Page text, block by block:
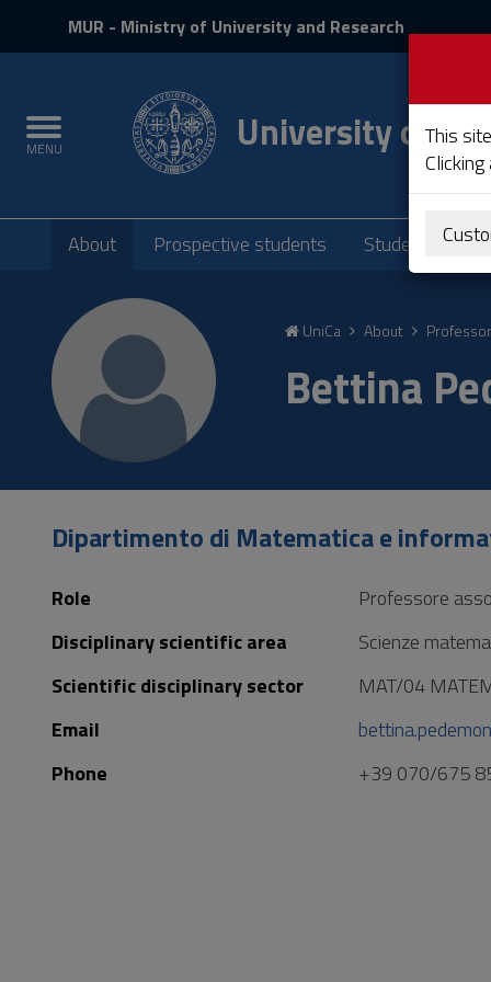
Content
navigation
Footer
MUR - Ministry of University and Research
Toggle
navigation
MENU University of
Submenu
About Prospective students Students
UniCa About
Bettina
Dipartimento di Matematica e
Role
Professore
Disciplinary scientific area
Scienze
Scientific disciplinary sector
MAT/04
Email
Phone
+39 070/675
This